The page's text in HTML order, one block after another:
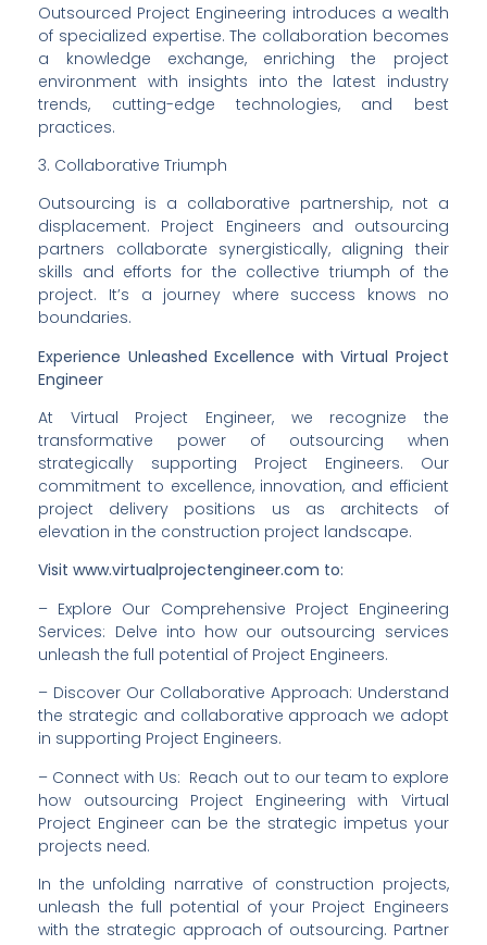
Outsourced Project Engineering introduces a wealth
of specialized expertise. The collaboration becomes
a knowledge exchange, enriching the project
environment with insights into the latest industry
trends, cutting-edge technologies, and best
practices.
3. Collaborative Triumph
Outsourcing is a collaborative partnership, not a
displacement. Project Engineers and outsourcing
partners collaborate synergistically, aligning their
skills and efforts for the collective triumph of the
project. It’s a journey where success knows no
boundaries.
Experience Unleashed Excellence with Virtual Project
Engineer
At Virtual Project Engineer, we recognize the
transformative power of outsourcing when
strategically supporting Project Engineers. Our
commitment to excellence, innovation, and efficient
project delivery positions us as architects of
elevation in the construction project landscape.
Visit www.virtualprojectengineer.com to:
– Explore Our Comprehensive Project Engineering
Services: Delve into how our outsourcing services
unleash the full potential of Project Engineers.
– Discover Our Collaborative Approach: Understand
the strategic and collaborative approach we adopt
in supporting Project Engineers.
– Connect with Us:  Reach out to our team to explore
how outsourcing Project Engineering with Virtual
Project Engineer can be the strategic impetus your
projects need.
In the unfolding narrative of construction projects,
unleash the full potential of your Project Engineers
with the strategic approach of outsourcing. Partner